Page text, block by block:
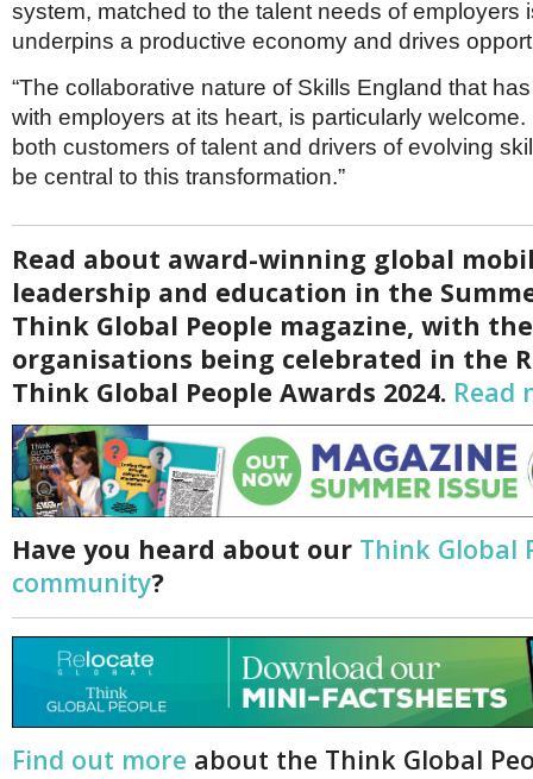
system, matched to the talent needs of employers
underpins a productive economy and drives
“The collaborative nature of Skills England that
with employers at its heart, is particularly
both customers of talent and drivers of evolving
be central to this transformation.”
Read about award-winning global
leadership and education in the
Think Global People magazine, with
organisations being celebrated in the
Think Global People Awards 2024. Read
Have you heard about our Think Global
community?
Find out more about the Think Global